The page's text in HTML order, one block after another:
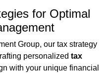
for Optimal
Group, our tax strategy
personalized tax
with your unique financial